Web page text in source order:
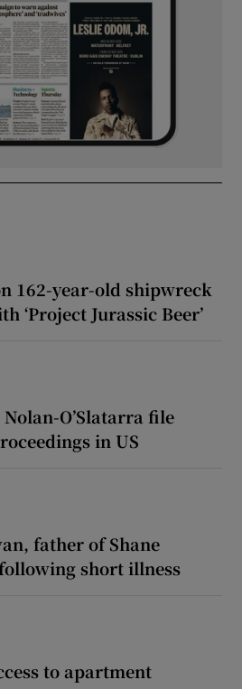
162-year-old shipwreck
‘Project Jurassic Beer’
O’Slatarra file
in US
father of Shane
short illness
to apartment